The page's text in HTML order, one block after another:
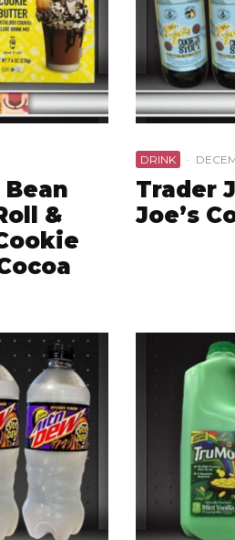
&
DRINK ·
Trader
Joe’s